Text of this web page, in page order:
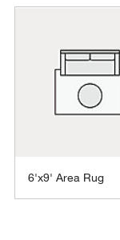
6'x9' Area Rug